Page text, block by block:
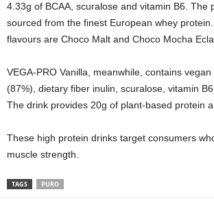
4.33g of BCAA, scuralose and vitamin B6. The
sourced from the finest European whey
flavours are Choco Malt and Choco Mocha
VEGA-PRO Vanilla, meanwhile, contains
(87%), dietary fiber inulin, scuralose, vitamin
The drink provides 20g of plant-based protein
These high protein drinks target consumers
muscle strength.
TAGS PURO